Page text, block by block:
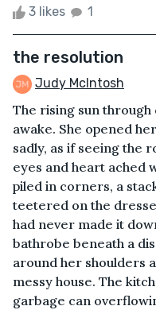
3 likes 1
the resolution
Judy McIntosh
The rising sun
awake. She opened
sadly, as if seeing the
eyes and heart ached
piled in corners, a
teetered on the
had never made it
bathrobe beneath a
around her shoulders
messy house. The
garbage can